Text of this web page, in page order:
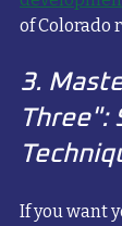
of Colorado
3.
Three":
If you want